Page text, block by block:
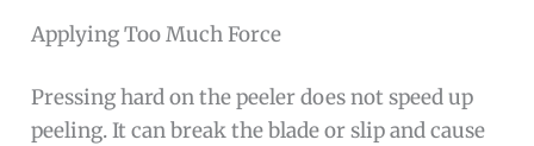
Applying Too Much Force
Pressing hard on the peeler does not speed up
peeling. It can break the blade or slip and cause